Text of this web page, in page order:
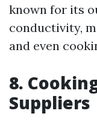
known for its
conductivity,
and even
8.
Suppliers